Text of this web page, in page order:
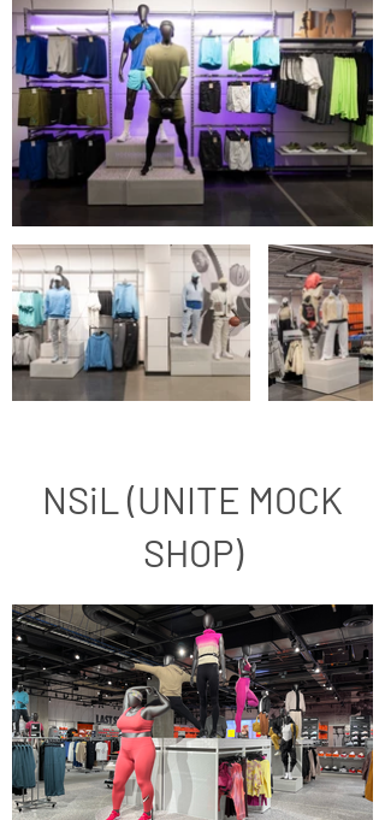
NSiL (UNITE MOCK
SHOP)